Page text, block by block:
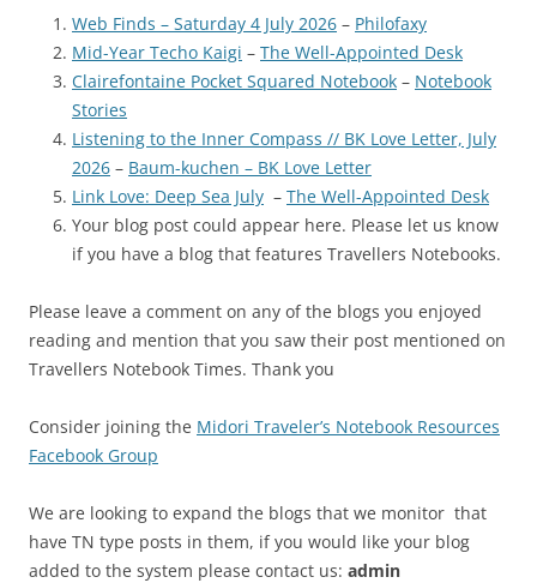
Web Finds – Saturday 4 July 2026 – Philofaxy
Mid-Year Techo Kaigi – The Well-Appointed Desk
Clairefontaine Pocket Squared Notebook – Notebook
Stories
Listening to the Inner Compass // BK Love Letter, July
2026 – Baum-kuchen – BK Love Letter
Link Love: Deep Sea July – The Well-Appointed Desk
Your blog post could appear here. Please let us know
if you have a blog that features Travellers Notebooks.
Please leave a comment on any of the blogs you enjoyed
reading and mention that you saw their post mentioned on
Travellers Notebook Times. Thank you
Consider joining the Midori Traveler’s Notebook Resources
Facebook Group
We are looking to expand the blogs that we monitor that
have TN type posts in them, if you would like your blog
added to the system please contact us: admin